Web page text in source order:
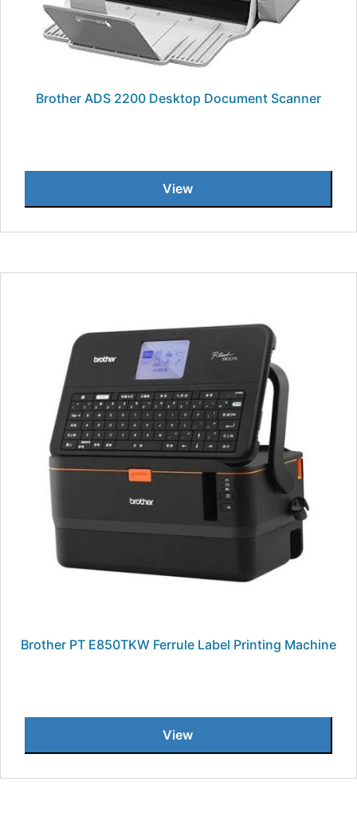
Brother ADS 2200 Desktop Document Scanner
View
Brother PT E850TKW Ferrule Label Printing Machine
View